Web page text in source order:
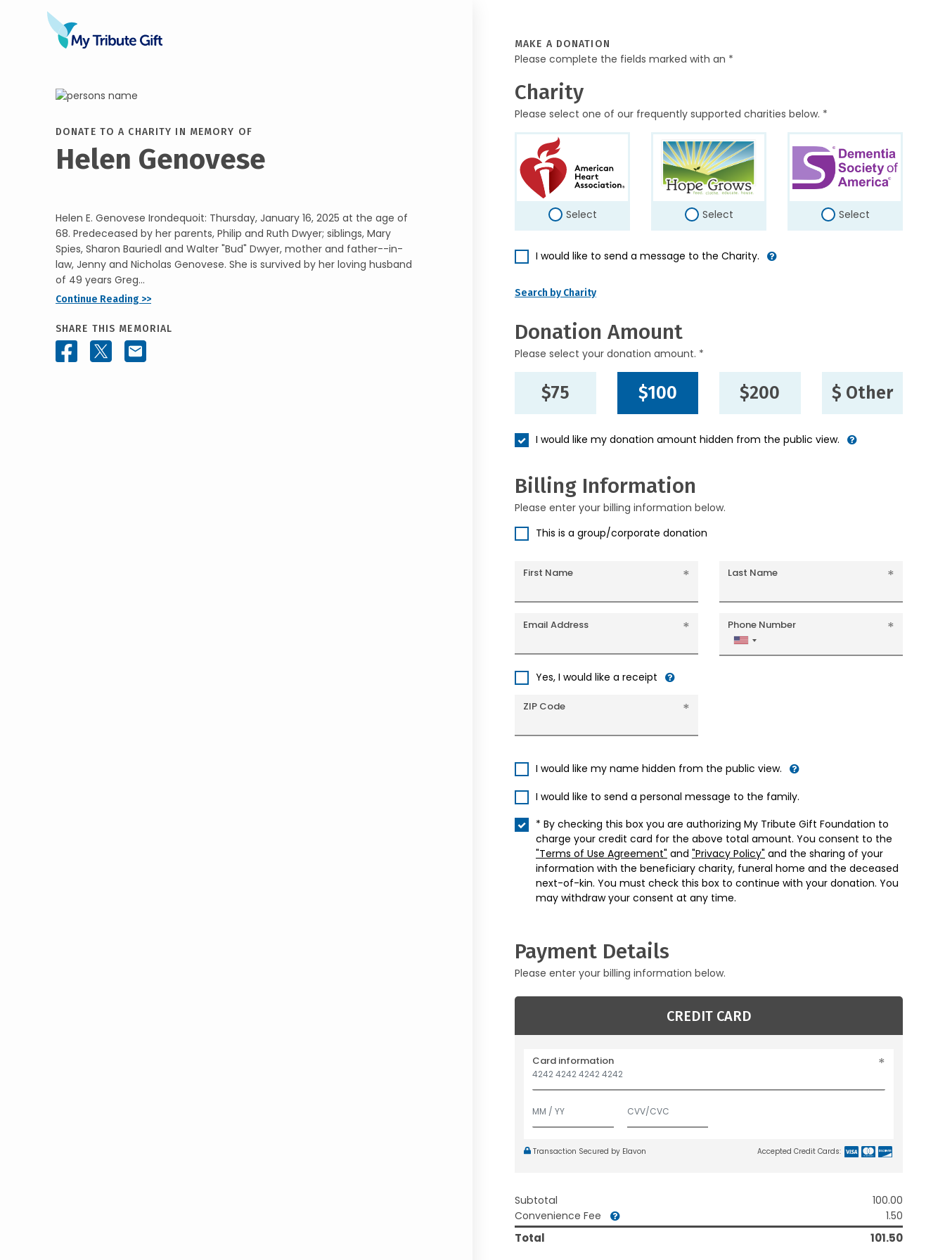
DONATE TO A CHARITY IN MEMORY OF
Helen Genovese
Helen E. Genovese Irondequoit: Thursday, January 16, 2025 at the age of
68. Predeceased by her parents, Philip and Ruth Dwyer; siblings, Mary
Spies, Sharon Bauriedl and Walter "Bud" Dwyer, mother and father--in-
law, Jenny and Nicholas Genovese. She is survived by her loving husband
of 49 years Greg...
Continue Reading >>
SHARE THIS MEMORIAL
MAKE A DONATION
Please complete the fields marked with an *
Charity
Please select one of our frequently supported charities below. *
Select Select Select
I would like to send a message to the Charity.
Search by Charity
Donation Amount
Please select your donation amount. *
$75 $100 $200 $ Other
I would like my donation amount hidden from the public view.
Billing Information
Please enter your billing information below.
This is a group/corporate donation
First Name Last Name
Email Address Phone Number
United
States
Yes, I would like a receipt
ZIP Code
I would like my name hidden from the public view.
I would like to send a personal message to the family.
* By checking this box you are authorizing My Tribute Gift Foundation to
charge your credit card for the above total amount. You consent to the
"Terms of Use Agreement" and "Privacy Policy" and the sharing of your
information with the beneficiary charity, funeral home and the deceased
next-of-kin. You must check this box to continue with your donation. You
may withdraw your consent at any time.
Payment Details
Please enter your billing information below.
CREDIT CARD
Card information
Accepted Credit Cards:
Transaction Secured by Elavon
Subtotal
100.00
Convenience Fee
1.50
Total 101.50